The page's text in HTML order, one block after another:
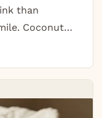
than
Coconut…